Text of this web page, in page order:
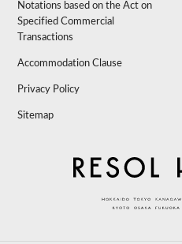
Notations based on the Act on
Specified Commercial
Transactions
Accommodation Clause
Privacy Policy
Sitemap